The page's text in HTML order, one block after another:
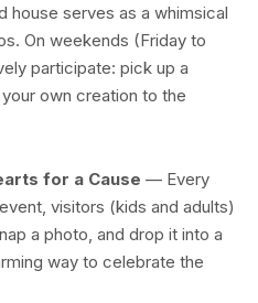
house serves as a whimsical
On weekends (Friday to
participate: pick up a
own creation to the
for a Cause — Every
visitors (kids and adults)
a photo, and drop it into a
way to celebrate the